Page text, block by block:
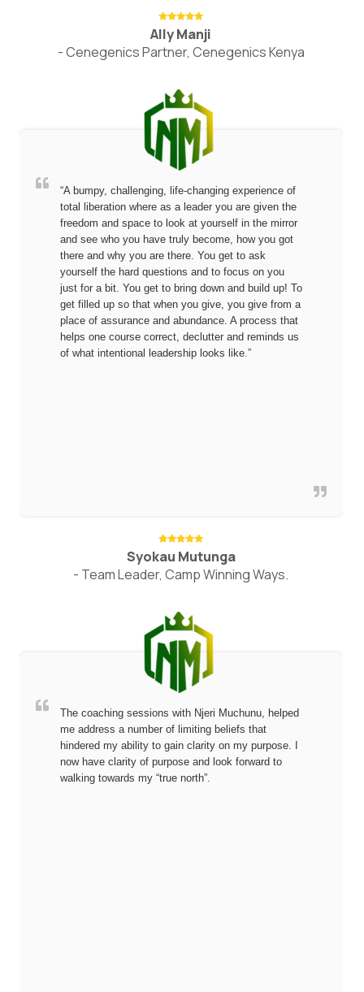
Ally Manji
- Cenegenics Partner, Cenegenics Kenya
“A bumpy, challenging, life-changing experience of
total liberation where as a leader you are given the
freedom and space to look at yourself in the mirror
and see who you have truly become, how you got
there and why you are there. You get to ask
yourself the hard questions and to focus on you
just for a bit. You get to bring down and build up! To
get filled up so that when you give, you give from a
place of assurance and abundance. A process that
helps one course correct, declutter and reminds us
of what intentional leadership looks like.”
Syokau Mutunga
- Team Leader, Camp Winning Ways.
The coaching sessions with Njeri Muchunu, helped
me address a number of limiting beliefs that
hindered my ability to gain clarity on my purpose. I
now have clarity of purpose and look forward to
walking towards my “true north”.